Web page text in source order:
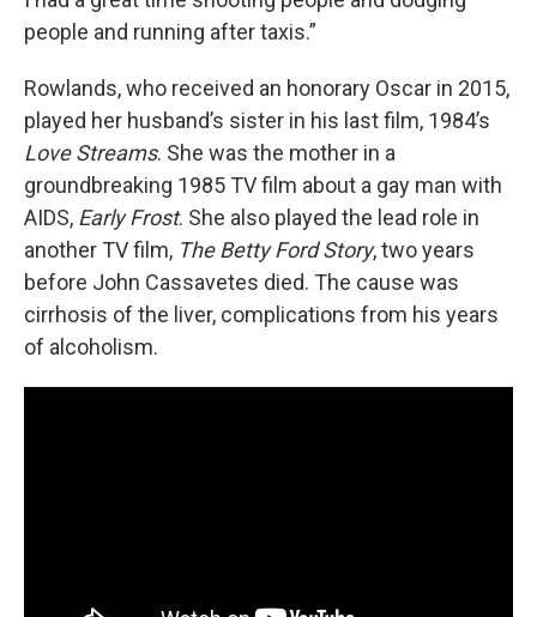
people and running after taxis.”
Rowlands, who received an honorary Oscar in 2015,
played her husband’s sister in his last film, 1984’s
Love Streams. She was the mother in a
groundbreaking 1985 TV film about a gay man with
AIDS, Early Frost. She also played the lead role in
another TV film, The Betty Ford Story, two years
before John Cassavetes died. The cause was
cirrhosis of the liver, complications from his years
of alcoholism.